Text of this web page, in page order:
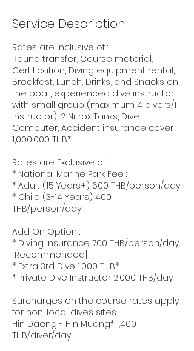
Service Description
Rates are Inclusive of :
Round transfer, Course material,
Certification, Diving equipment rental,
Breakfast, Lunch, Drinks, and Snacks on
the boat, experienced dive instructor
with small group (maximum 4 divers/1
Instructor), 2 Nitrox Tanks, Dive
Computer, Accident insurance cover
1,000,000 THB*
Rates are Exclusive of :
* National Marine Park Fee :
* Adult (15 Years+) 600 THB/person/day
* Child (3-14 Years) 400
THB/person/day
Add On Option :
* Diving Insurance 700 THB/person/day
[Recommended]
* Extra 3rd Dive 1,000 THB*
* Private Dive Instructor 2,000 THB/day
Surcharges on the course rates apply
for non-local dives sites :
Hin Daeng - Hin Muang* 1,400
THB/diver/day